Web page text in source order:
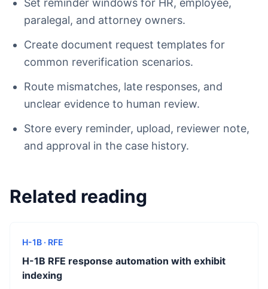
Set reminder windows for HR, employee,
paralegal, and attorney owners.
Create document request templates for
common reverification scenarios.
Route mismatches, late responses, and
unclear evidence to human review.
Store every reminder, upload, reviewer note,
and approval in the case history.
Related reading
H-1B · RFE
H-1B RFE response automation with exhibit
indexing